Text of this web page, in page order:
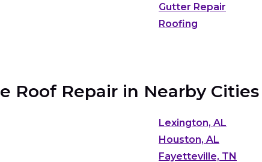
Gutter Repair
Roofing
Roof Repair in Nearby Cities
Lexington, AL
Houston, AL
Fayetteville, TN